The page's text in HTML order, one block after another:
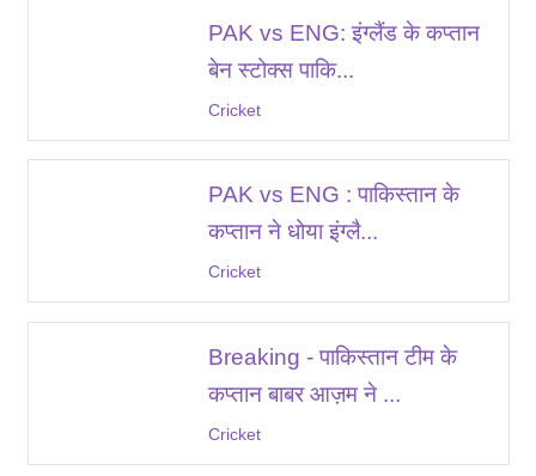
PAK vs ENG: इंग्लैंड के कप्तान
बेन स्टोक्स पाकि...
Cricket
PAK vs ENG : पाकिस्तान के
कप्तान ने धोया इंग्लै...
Cricket
Breaking - पाकिस्तान टीम के
कप्तान बाबर आज़म ने ...
Cricket